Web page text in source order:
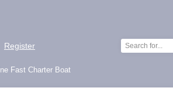
Register
Fast Charter Boat